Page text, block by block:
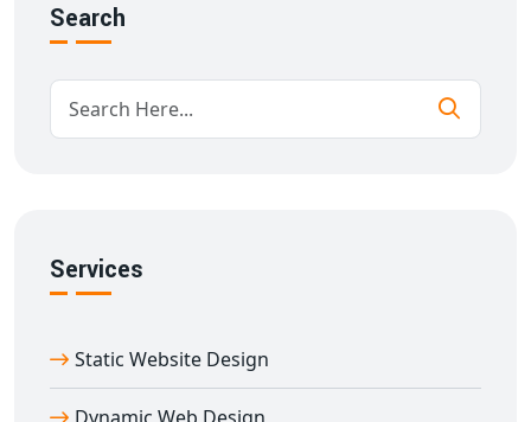
Key Features of Our Multi-Seller E-
commerce Website in Abhaneri
multi-vendor e-commerce website designing in
Role-based access control
SEO-friendly URL structures and metadata
Integration with payment gateways, shipping APIs
With years of experience ine-commerce website
Search
Services
Static Website Design